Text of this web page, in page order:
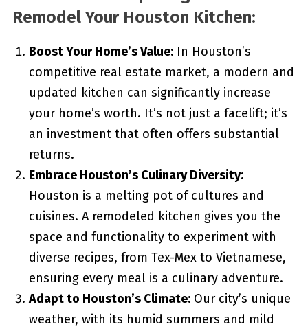
Remodel Your Houston Kitchen:
Boost Your Home’s Value:In Houston’s
competitive real estate market, a modern and
updated kitchen can significantly increase
your home’s worth. It’s not just a facelift; it’s
an investment that often offers substantial
returns.
Embrace Houston’s Culinary Diversity:
Houston is a melting pot of cultures and
cuisines. A remodeled kitchen gives you the
space and functionality to experiment with
diverse recipes, from Tex-Mex to Vietnamese,
ensuring every meal is a culinary adventure.
Adapt to Houston’s Climate:Our city’s unique
weather, with its humid summers and mild